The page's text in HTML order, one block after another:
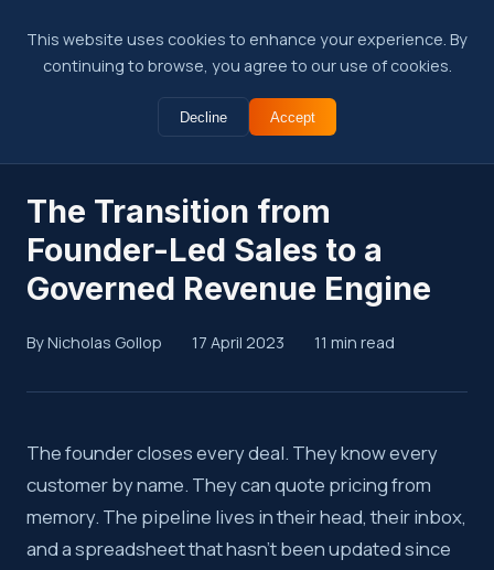
The Transition from
Founder-Led Sales to a
Governed Revenue Engine
By Nicholas Gollop 17 April 2023 11 min read
Summary
Founder-led sales works because of unfair advantages,
The founder closes every deal. They know every
customer by name. They can quote pricing from
memory. The pipeline lives in their head, their inbox,
and a spreadsheet that hasn’t been updated since
This website uses cookies to enhance your experience. By
continuing to browse, you agree to our use of cookies.
Decline Accept